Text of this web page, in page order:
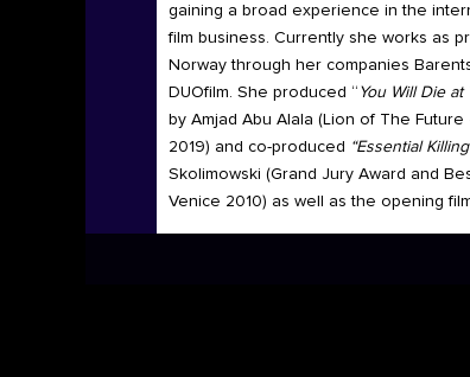
gaining a broad experience in the
film business. Currently she works as
Norway through her companies
DUOfilm. She produced “ You Will Die at
by Amjad Abu Alala (Lion of The Future
2019) and co-produced “Essential
Skolimowski (Grand Jury Award and
Venice 2010) as well as the opening